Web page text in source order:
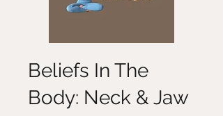
Beliefs In The
Body: Neck & Jaw